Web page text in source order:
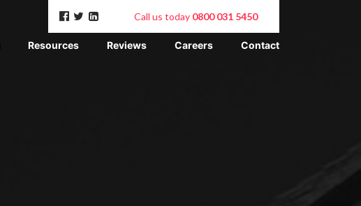
Call us today 0800 031 5450
Resources Reviews Careers Contact